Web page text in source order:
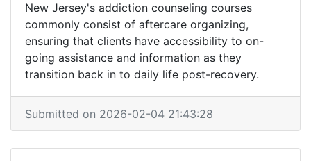
New Jersey's addiction counseling courses
commonly consist of aftercare organizing,
ensuring that clients have accessibility to on-
going assistance and information as they
transition back in to daily life post-recovery.
Submitted on 2026-02-04 21:43:28